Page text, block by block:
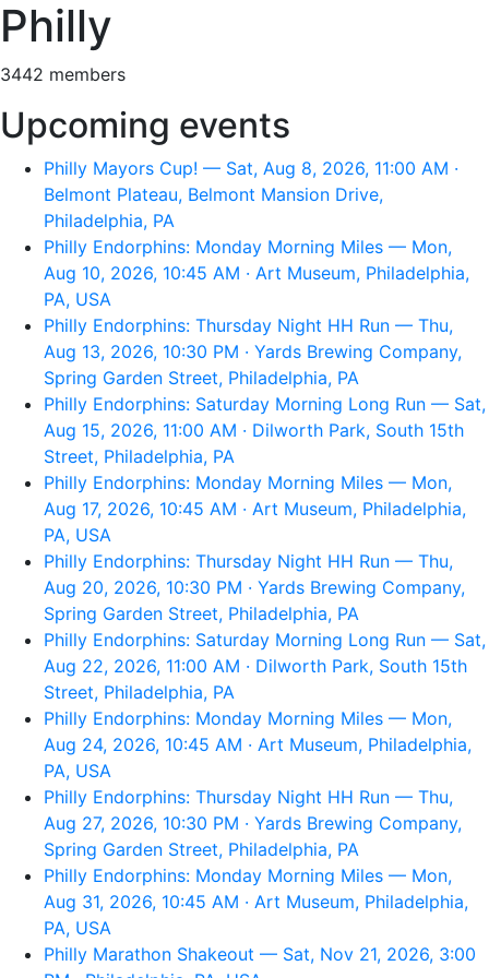
Philly
3442 members
Upcoming events
Philly Mayors Cup! — Sat, Aug 8, 2026, 11:00 AM ·
Belmont Plateau, Belmont Mansion Drive,
Philadelphia, PA
Philly Endorphins: Monday Morning Miles — Mon,
Aug 10, 2026, 10:45 AM · Art Museum, Philadelphia,
PA, USA
Philly Endorphins: Thursday Night HH Run — Thu,
Aug 13, 2026, 10:30 PM · Yards Brewing Company,
Spring Garden Street, Philadelphia, PA
Philly Endorphins: Saturday Morning Long Run — Sat,
Aug 15, 2026, 11:00 AM · Dilworth Park, South 15th
Street, Philadelphia, PA
Philly Endorphins: Monday Morning Miles — Mon,
Aug 17, 2026, 10:45 AM · Art Museum, Philadelphia,
PA, USA
Philly Endorphins: Thursday Night HH Run — Thu,
Aug 20, 2026, 10:30 PM · Yards Brewing Company,
Spring Garden Street, Philadelphia, PA
Philly Endorphins: Saturday Morning Long Run — Sat,
Aug 22, 2026, 11:00 AM · Dilworth Park, South 15th
Street, Philadelphia, PA
Philly Endorphins: Monday Morning Miles — Mon,
Aug 24, 2026, 10:45 AM · Art Museum, Philadelphia,
PA, USA
Philly Endorphins: Thursday Night HH Run — Thu,
Aug 27, 2026, 10:30 PM · Yards Brewing Company,
Spring Garden Street, Philadelphia, PA
Philly Endorphins: Monday Morning Miles — Mon,
Aug 31, 2026, 10:45 AM · Art Museum, Philadelphia,
PA, USA
Philly Marathon Shakeout — Sat, Nov 21, 2026, 3:00